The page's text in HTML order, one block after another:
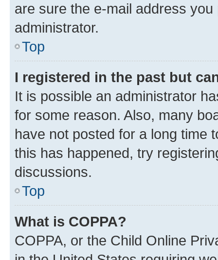
are sure the e-mail address
administrator.
Top
I registered in the past but
It is possible an administrator
for some reason. Also, many
have not posted for a long time
this has happened, try
discussions.
Top
What is COPPA?
COPPA, or the Child Online